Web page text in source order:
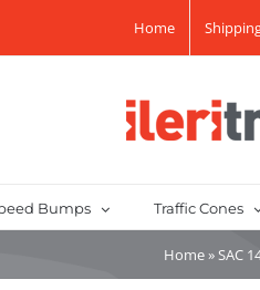
Home
Bumps Traffic Cones
Home» SAC